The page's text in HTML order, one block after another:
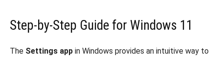
Step-by-Step Guide for Windows 11
The Settings app in Windows provides an intuitive way to